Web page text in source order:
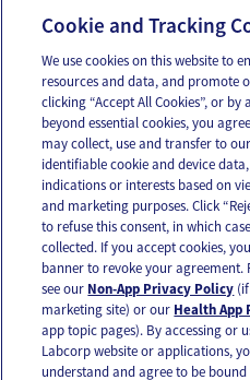
Individuals
Company
About Us
Careers
Our Impact
Contact Us
For press inquiries,email us
App and account support
Cookie and Tracking
We use cookies on this website to
resources and data, and promote
clicking “Accept All Cookies”, or
beyond essential cookies, you
may collect, use and transfer to
identifiable cookie and device
indications or interests based on
and marketing purposes. Click
to refuse this consent, in which
collected. If you accept cookies,
banner to revoke your
see our Non-App Privacy Policy
marketing site) or our Health App
app topic pages). By accessing or
Labcorp website or applications,
understand and agree to be